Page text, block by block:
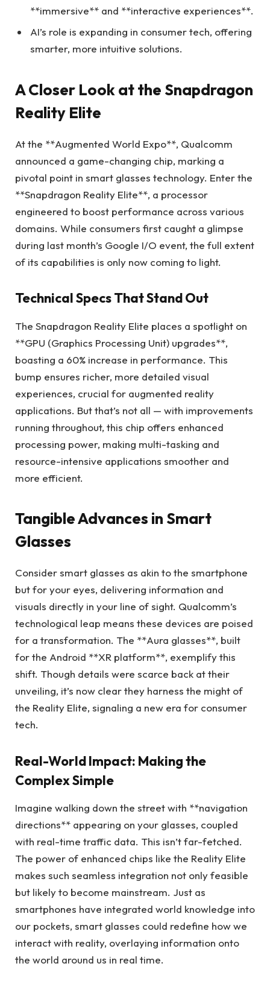
**immersive** and **interactive experiences**.
AI’s role is expanding in consumer tech, offering
smarter, more intuitive solutions.
A Closer Look at the Snapdragon
Reality Elite
At the **Augmented World Expo**, Qualcomm
announced a game-changing chip, marking a
pivotal point in smart glasses technology. Enter the
**Snapdragon Reality Elite**, a processor
engineered to boost performance across various
domains. While consumers first caught a glimpse
during last month’s Google I/O event, the full extent
of its capabilities is only now coming to light.
Technical Specs That Stand Out
The Snapdragon Reality Elite places a spotlight on
**GPU (Graphics Processing Unit) upgrades**,
boasting a 60% increase in performance. This
bump ensures richer, more detailed visual
experiences, crucial for augmented reality
applications. But that’s not all — with improvements
running throughout, this chip offers enhanced
processing power, making multi-tasking and
resource-intensive applications smoother and
more efficient.
Tangible Advances in Smart
Glasses
Consider smart glasses as akin to the smartphone
but for your eyes, delivering information and
visuals directly in your line of sight. Qualcomm’s
technological leap means these devices are poised
for a transformation. The **Aura glasses**, built
for the Android **XR platform**, exemplify this
shift. Though details were scarce back at their
unveiling, it’s now clear they harness the might of
the Reality Elite, signaling a new era for consumer
tech.
Real-World Impact: Making the
Complex Simple
Imagine walking down the street with **navigation
directions** appearing on your glasses, coupled
with real-time traffic data. This isn’t far-fetched.
The power of enhanced chips like the Reality Elite
makes such seamless integration not only feasible
but likely to become mainstream. Just as
smartphones have integrated world knowledge into
our pockets, smart glasses could redefine how we
interact with reality, overlaying information onto
the world around us in real time.